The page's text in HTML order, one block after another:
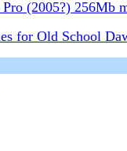
Pro (2005?) 256Mb
for Old School